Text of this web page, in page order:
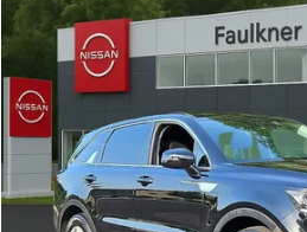
USED2023KIA SORENTOLX FWD
Price Drop
Faulkner Nissan Jenkintown
VIN:
5XYRG4LC9PG220998Stock:PG220998
In-stock 20,580 mi
$24,490
PRICE
Less
Market Price
Compare Vehicle